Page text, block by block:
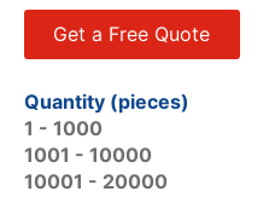
Get a Free Quote
Quantity (pieces)
1 - 1000
1001 - 10000
10001 - 20000